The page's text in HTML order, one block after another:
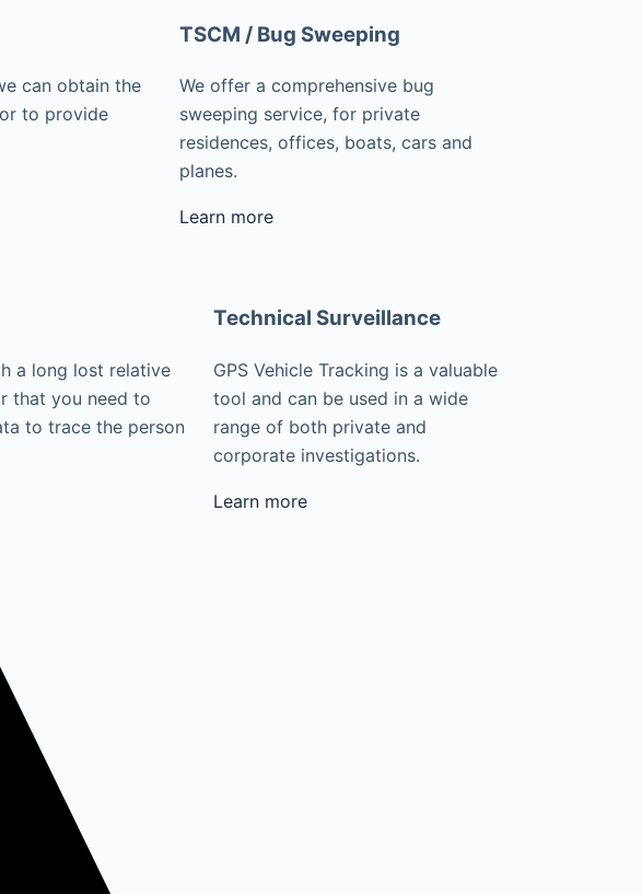
can obtain the
to provide
TSCM / Bug Sweeping
We offer a comprehensive bug
sweeping service, for private
residences, offices, boats, cars and
planes.
Learn more
a long lost relative
that you need to
to trace the person
Technical Surveillance
GPS Vehicle Tracking is a valuable
tool and can be used in a wide
range of both private and
corporate investigations.
Learn more